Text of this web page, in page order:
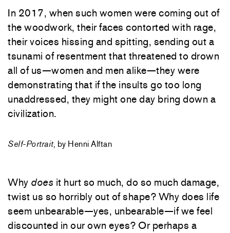
In 2017, when such women were coming out of
the woodwork, their faces contorted with rage,
their voices hissing and spitting, sending out a
tsunami of resentment that threatened to drown
all of us—women and men alike—they were
demonstrating that if the insults go too long
unaddressed, they might one day bring down a
civilization.
Self-Portrait, by Henni Alftan
Why does it hurt so much, do so much damage,
twist us so horribly out of shape? Why does life
seem unbearable—yes, unbearable—if we feel
discounted in our own eyes? Or perhaps a